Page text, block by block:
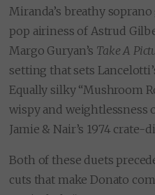
Miranda’s breathy
pop airiness of Astrud
Margo Guryan’s Take A
setting that sets
Equally silky “Mushroom
wispy and weightlessness
Jamie & Nair’s 1974 crate-
Both of these duets
cuts that make Donato